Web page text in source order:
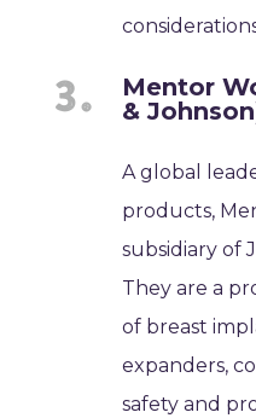
Mentor
&
A global
products,
subsidiary of
They are a
of breast
expanders,
safety and